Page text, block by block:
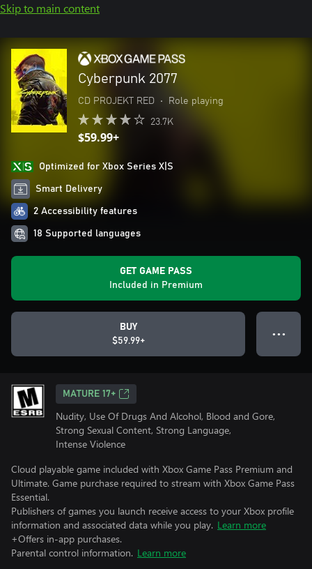
Skip to main content
Cyberpunk 2077
CD PROJEKT RED • Role playing
23.7K
$59.99+
Optimized for Xbox Series X|S
Smart Delivery
2 Accessibility features
18 Supported languages
GET GAME PASS
Included in Premium
BUY
$59.99+
● ● ●
MATURE 17+
Nudity, Use Of Drugs And Alcohol, Blood and Gore,
Strong Sexual Content, Strong Language,
Intense Violence
Cloud playable game included with Xbox Game Pass Premium and
Ultimate. Game purchase required to stream with Xbox Game Pass
Essential.
Publishers of games you launch receive access to your Xbox profile
information and associated data while you play. Learn more
+Offers in-app purchases.
Parental control information. Learn more